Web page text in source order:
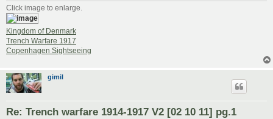
Click image to enlarge.
Kingdom of Denmark
Trench Warfare 1917
Copenhagen Sightseeing
gimil
Re: Trench warfare 1914-1917 V2 [02 10 11] pg.1